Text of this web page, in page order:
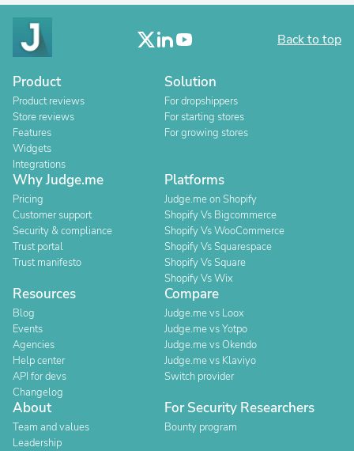
Back to top
Product
Product reviews
Store reviews
Features
Widgets
Integrations
Solution
For dropshippers
For starting stores
For growing stores
Why Judge.me
Pricing
Customer support
Security & compliance
Trust portal
Trust manifesto
Platforms
Judge.me on Shopify
Shopify Vs Bigcommerce
Shopify Vs WooCommerce
Shopify Vs Squarespace
Shopify Vs Square
Shopify Vs Wix
Resources
Blog
Events
Agencies
Help center
API for devs
Changelog
Compare
Judge.me vs Loox
Judge.me vs Yotpo
Judge.me vs Okendo
Judge.me vs Klaviyo
Switch provider
About
Team and values
Leadership
For Security Researchers
Bounty program